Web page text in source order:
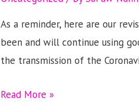
As a reminder, here are our
been and will continue using
the transmission of the
CORONA
Read More »